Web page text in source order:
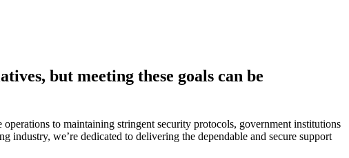
but meeting these goals can be
to maintaining stringent security protocols, government institutions
we’re dedicated to delivering the dependable and secure support